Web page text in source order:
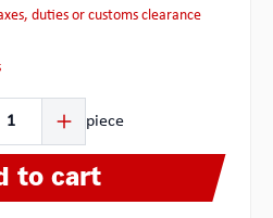
piece
to cart